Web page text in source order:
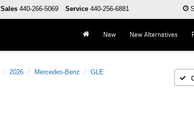
Sales 440-266-5069 Service 440-256-6881
New New Alternatives
2026 Mercedes-Benz
GLE